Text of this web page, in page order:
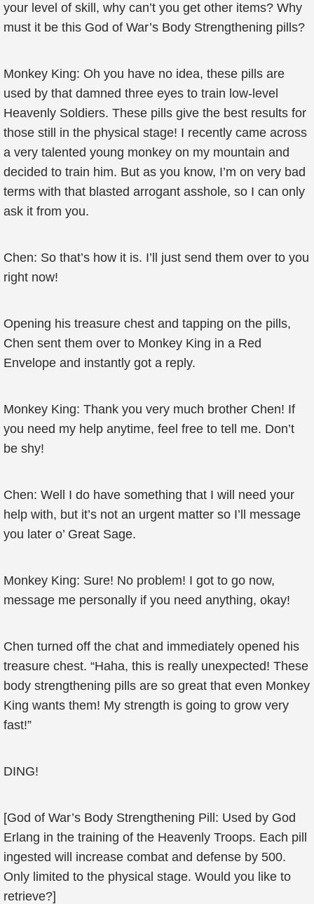
your level of skill, why can’t you get other items? Why
must it be this God of War’s Body Strengthening pills?
Monkey King: Oh you have no idea, these pills are
used by that damned three eyes to train low-level
Heavenly Soldiers. These pills give the best results for
those still in the physical stage! I recently came across
a very talented young monkey on my mountain and
decided to train him. But as you know, I’m on very bad
terms with that blasted arrogant asshole, so I can only
ask it from you.
Chen: So that’s how it is. I’ll just send them over to you
right now!
Opening his treasure chest and tapping on the pills,
Chen sent them over to Monkey King in a Red
Envelope and instantly got a reply.
Monkey King: Thank you very much brother Chen! If
you need my help anytime, feel free to tell me. Don’t
be shy!
Chen: Well I do have something that I will need your
help with, but it’s not an urgent matter so I’ll message
you later o’ Great Sage.
Monkey King: Sure! No problem! I got to go now,
message me personally if you need anything, okay!
Chen turned off the chat and immediately opened his
treasure chest. “Haha, this is really unexpected! These
body strengthening pills are so great that even Monkey
King wants them! My strength is going to grow very
fast!”
DING!
[God of War’s Body Strengthening Pill: Used by God
Erlang in the training of the Heavenly Troops. Each pill
ingested will increase combat and defense by 500.
Only limited to the physical stage. Would you like to
retrieve?]